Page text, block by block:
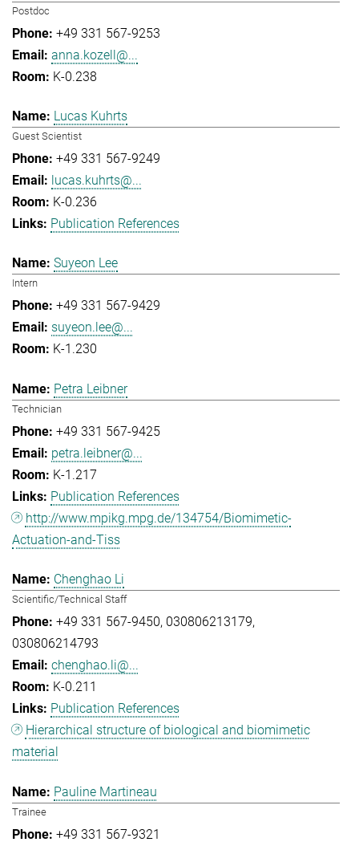
Postdoc
+49 331 567-9253
anna.kozell@...
K-0.238
Lucas Kuhrts
Guest Scientist
+49 331 567-9249
lucas.kuhrts@...
K-0.236
Publication References
Suyeon Lee
Intern
+49 331 567-9429
suyeon.lee@...
K-1.230
Petra Leibner
Technician
+49 331 567-9425
petra.leibner@...
K-1.217
Publication References
http://www.mpikg.mpg.de/134754/Biomimetic-
Actuation-and-Tiss
Chenghao Li
Scientific/Technical Staff
+49 331 567-9450 030806213179
030806214793
chenghao.li@...
K-0.211
Publication References
Hierarchical structure of biological and biomimetic
material
Pauline Martineau
Trainee
+49 331 567-9321